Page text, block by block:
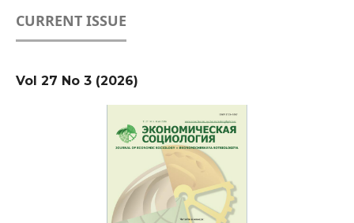
CURRENT ISSUE
Vol 27 No 3 (2026)